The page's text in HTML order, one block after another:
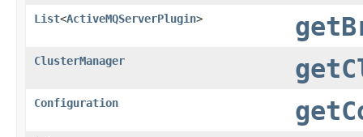
List<ActiveMQServerPlugin>
ClusterManager
Configuration